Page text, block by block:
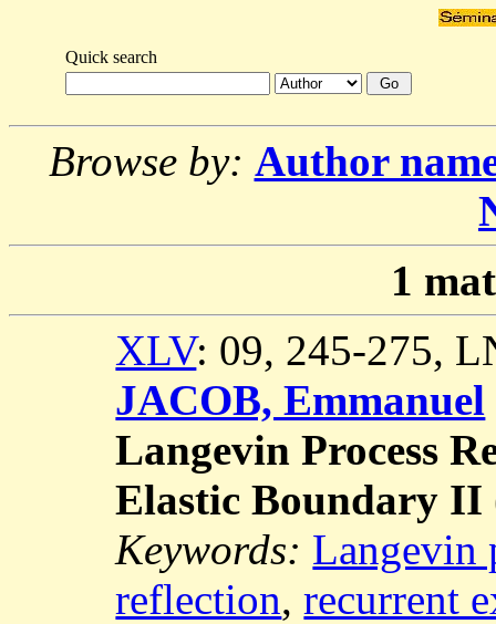
Quick search
Browse by: Author
1
XLV: 09, 245-275,
JACOB, Emmanuel
Langevin Process
Elastic Boundary II
Keywords: Langevin
reflection,recurrent